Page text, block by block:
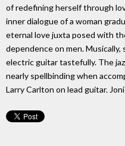
of redefining herself through
inner dialogue of a woman
eternal love juxta posed with
dependence on men.
electric guitar tastefully. The
nearly spellbinding when
Larry Carlton on lead guitar.